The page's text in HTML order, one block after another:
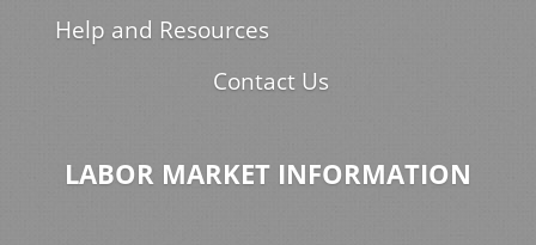
Help and Resources
Contact Us
LABOR MARKET INFORMATION